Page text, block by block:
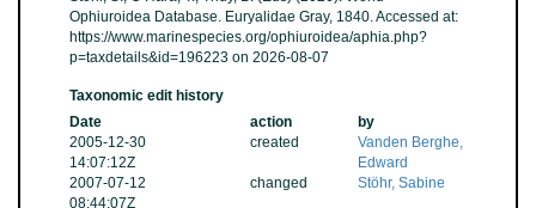
Ophiuroidea Database. Euryalidae Gray, 1840. Accessed at:
https://www.marinespecies.org/ophiuroidea/aphia.php?
p=taxdetails&id=196223 on 2026-08-07
Taxonomic edit history
Date
action
by
2005-12-30
14:07:12Z
created
Vanden Berghe,
Edward
2007-07-12
08:44:07Z
changed Stöhr, Sabine